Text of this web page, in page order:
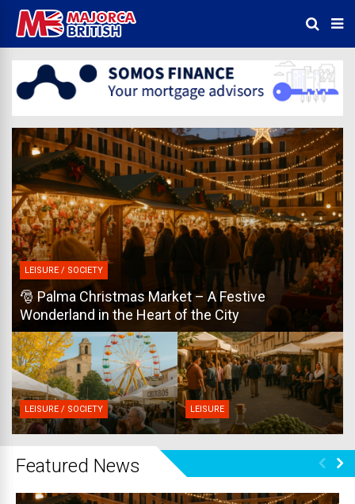
LEISURE / SOCIETY
🎅 Palma Christmas Market – A Festive
Wonderland in the Heart of the City
LEISURE / SOCIETY LEISURE
Featured News